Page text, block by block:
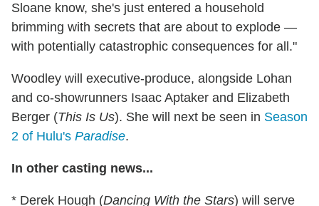
Sloane know, she's just entered a household
brimming with secrets that are about to explode —
with potentially catastrophic consequences for all."
Woodley will executive-produce, alongside Lohan
and co-showrunners Isaac Aptaker and Elizabeth
Berger (This Is Us). She will next be seen in Season
2 of Hulu's Paradise.
In other casting news...
* Derek Hough (Dancing With the Stars) will serve